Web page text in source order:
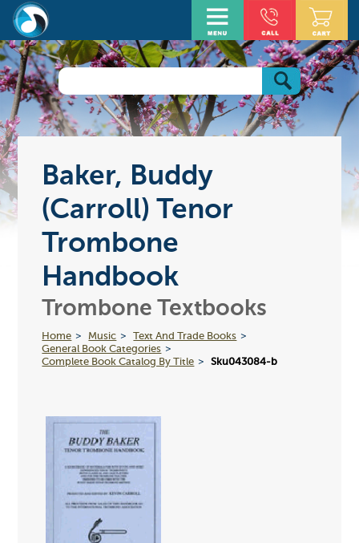
Baker, Buddy
(Carroll) Tenor
Trombone
Handbook
Trombone Textbooks
Home Music
Text And Trade Books
General Book Categories
Complete Book Catalog By Title
Sku043084-b